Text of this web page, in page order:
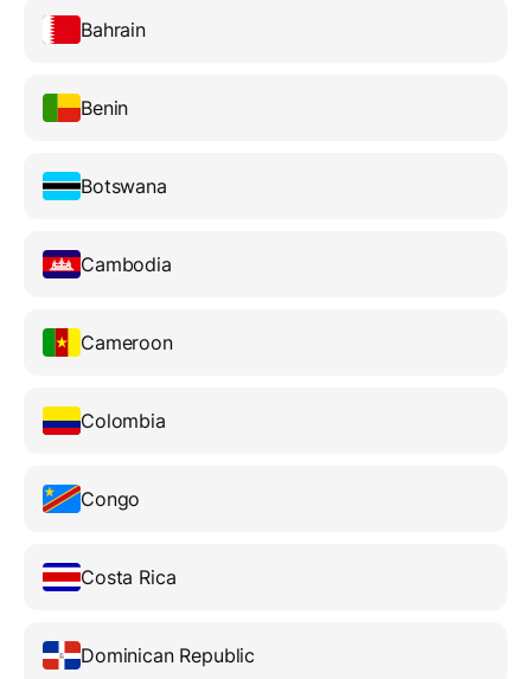
Bahrain
Benin
Botswana
Cambodia
Cameroon
Colombia
Congo
Costa Rica
Dominican Republic